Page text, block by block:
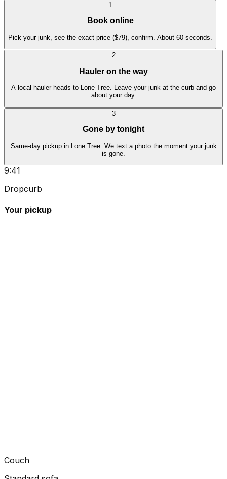
1
Book online
Pick your junk, see the exact price ($79), confirm. About 60 seconds.
2
Hauler on the way
A local hauler heads to Lone Tree. Leave your junk at the curb and go
about your day.
3
Gone by tonight
Same-day pickup in Lone Tree. We text a photo the moment your junk
is gone.
9:41
Dropcurb
Your pickup
Couch